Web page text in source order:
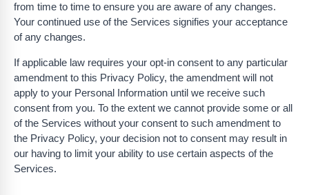
from time to time to ensure you are aware of any changes.
Your continued use of the Services signifies your acceptance
of any changes.
If applicable law requires your opt-in consent to any particular
amendment to this Privacy Policy, the amendment will not
apply to your Personal Information until we receive such
consent from you. To the extent we cannot provide some or all
of the Services without your consent to such amendment to
the Privacy Policy, your decision not to consent may result in
our having to limit your ability to use certain aspects of the
Services.